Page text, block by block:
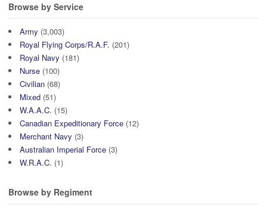
Browse by Service
Army (3,003)
Royal Flying Corps/R.A.F. (201)
Royal Navy (181)
Nurse (100)
Civilian (68)
Mixed (51)
W.A.A.C. (15)
Canadian Expeditionary Force (12)
Merchant Navy (3)
Australian Imperial Force (3)
W.R.A.C. (1)
Browse by Regiment